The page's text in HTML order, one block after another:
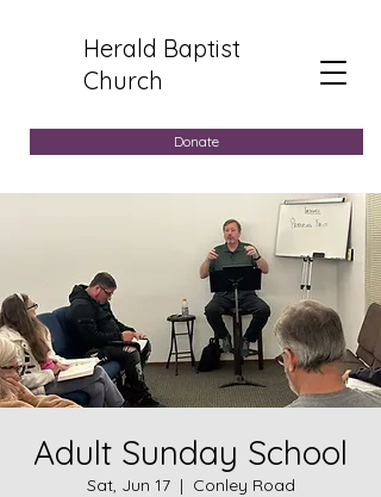
Herald Baptist
Church
Donate
Adult Sunday School
Sat, Jun 17
  |
Conley Road